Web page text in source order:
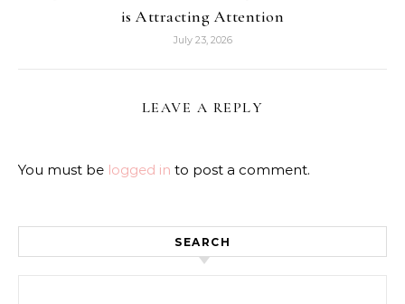
is Attracting Attention
July 23, 2026
LEAVE A REPLY
You must be logged in to post a comment.
SEARCH